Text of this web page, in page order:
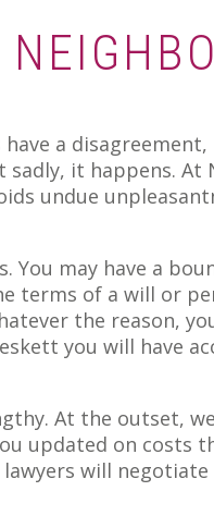
a
it happens.
undue
You may have a
terms of a will or
the reason,
you will have
At the outset,
updated on costs
will